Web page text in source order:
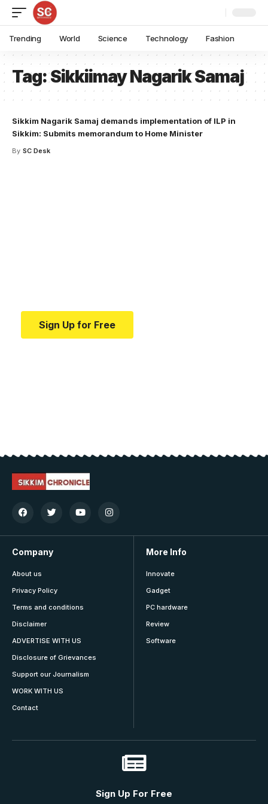
Trending World Science Technology Fashion
Tag:Sikkiimay Nagarik Samaj
Sikkim Nagarik Samaj demands implementation of ILP in
Sikkim: Submits memorandum to Home Minister
By SC Desk
Sign Up for Free
Company
About us
Privacy Policy
Terms and conditions
Disclaimer
ADVERTISE WITH US
Disclosure of Grievances
Support our Journalism
WORK WITH US
Contact
More Info
Innovate
Gadget
PC hardware
Review
Software
Sign Up For Free